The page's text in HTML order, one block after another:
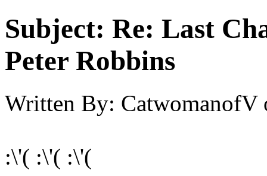
Subject: Re: Last
Peter Robbins
Written By: CatwomanofV
:\'( :\'( :\'(